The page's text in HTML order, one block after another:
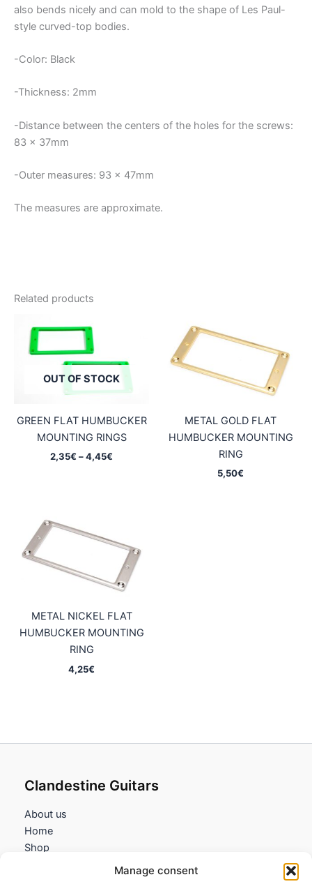
Manage consent
also bends nicely and can mold to the shape of Les Paul-
style curved-top bodies.
-Color: Black
-Thickness: 2mm
-Distance between the centers of the holes for the screws:
83 x 37mm
-Outer measures: 93 x 47mm
The measures are approximate.
Related products
OUT OF STOCK
GREEN FLAT HUMBUCKER
MOUNTING RINGS
2,35€ –4,45€
METAL GOLD FLAT
HUMBUCKER MOUNTING
RING
5,50€
METAL NICKEL FLAT
HUMBUCKER MOUNTING
RING
4,25€
Clandestine Guitars
About us
Home
Shop